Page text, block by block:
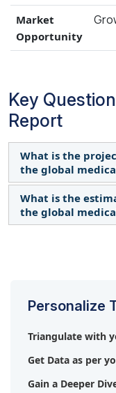
Market
Opportunity
Key
Report
What is the
the global
The global
revenue value of
What is the
the global
Personalize
Triangulate with
Get Data as per
Gain a Deeper